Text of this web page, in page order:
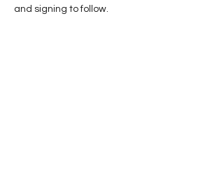
and signing to follow.